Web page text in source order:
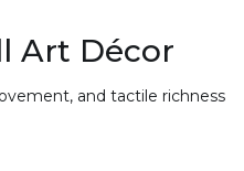
Art Décor
and tactile richness